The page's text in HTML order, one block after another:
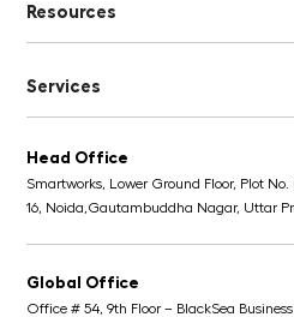
Resources
Services
Head Office
Smartworks, Lower Ground Floor, Plot No.
16, Noida,Gautambuddha Nagar, Uttar
Global Office
Office # 54, 9th Floor – BlackSea